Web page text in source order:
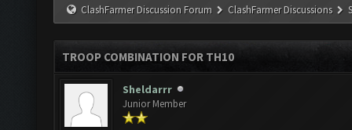
ClashFarmer Discussion Forum ClashFarmer Discussions
TROOP COMBINATION FOR TH10
Sheldarrr
Junior Member